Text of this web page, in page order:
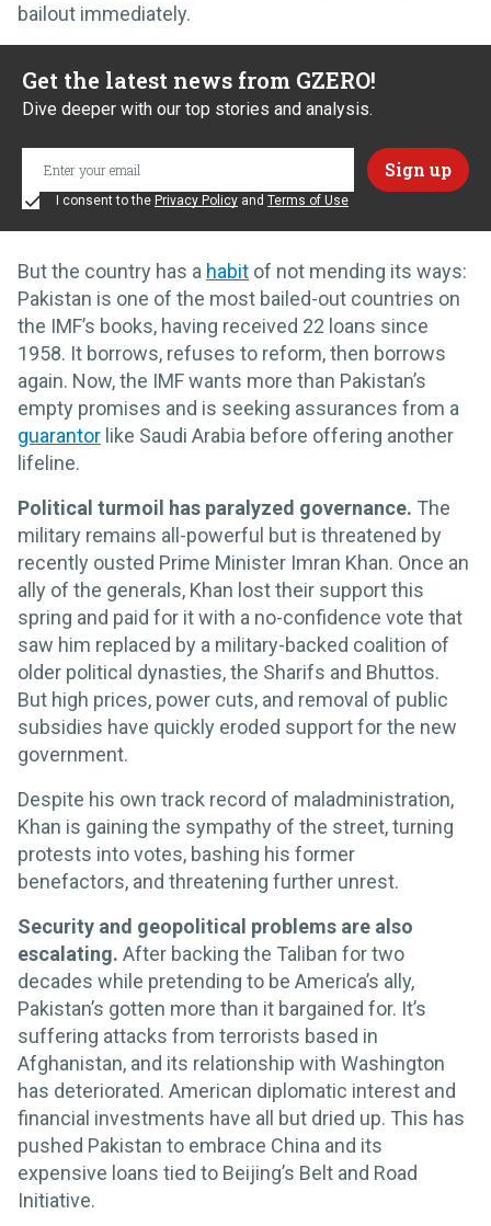
bailout immediately.
Get the latest news from GZERO!
Dive deeper with our top stories and analysis.
I consent to the Privacy Policy and Terms of Use
But the country has a habit of not mending its ways:
Pakistan is one of the most bailed-out countries on
the IMF’s books, having received 22 loans since
1958. It borrows, refuses to reform, then borrows
again. Now, the IMF wants more than Pakistan’s
empty promises and is seeking assurances from a
guarantor like Saudi Arabia before offering another
lifeline.
Political turmoil has paralyzed governance. The
military remains all-powerful but is threatened by
recently ousted Prime Minister Imran Khan. Once an
ally of the generals, Khan lost their support this
spring and paid for it with a no-confidence vote that
saw him replaced by a military-backed coalition of
older political dynasties, the Sharifs and Bhuttos.
But high prices, power cuts, and removal of public
subsidies have quickly eroded support for the new
government.
Despite his own track record of maladministration,
Khan is gaining the sympathy of the street, turning
protests into votes, bashing his former
benefactors, and threatening further unrest.
Security and geopolitical problems are also
escalating. After backing the Taliban for two
decades while pretending to be America’s ally,
Pakistan’s gotten more than it bargained for. It’s
suffering attacks from terrorists based in
Afghanistan, and its relationship with Washington
has deteriorated. American diplomatic interest and
financial investments have all but dried up. This has
pushed Pakistan to embrace China and its
expensive loans tied to Beijing’s Belt and Road
Initiative.